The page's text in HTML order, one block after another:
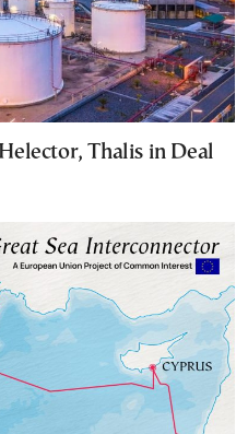
Thalis in Deal